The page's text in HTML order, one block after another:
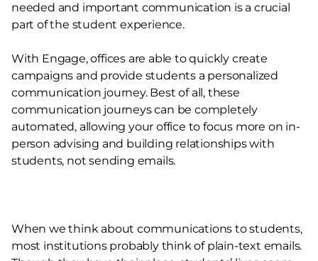
needed and important communication is a crucial
part of the student experience.
With Engage, offices are able to quickly create
campaigns and provide students a personalized
communication journey. Best of all, these
communication journeys can be completely
automated, allowing your office to focus more on in-
person advising and building relationships with
students, not sending emails.
When we think about communications to students,
most institutions probably think of plain-text emails.